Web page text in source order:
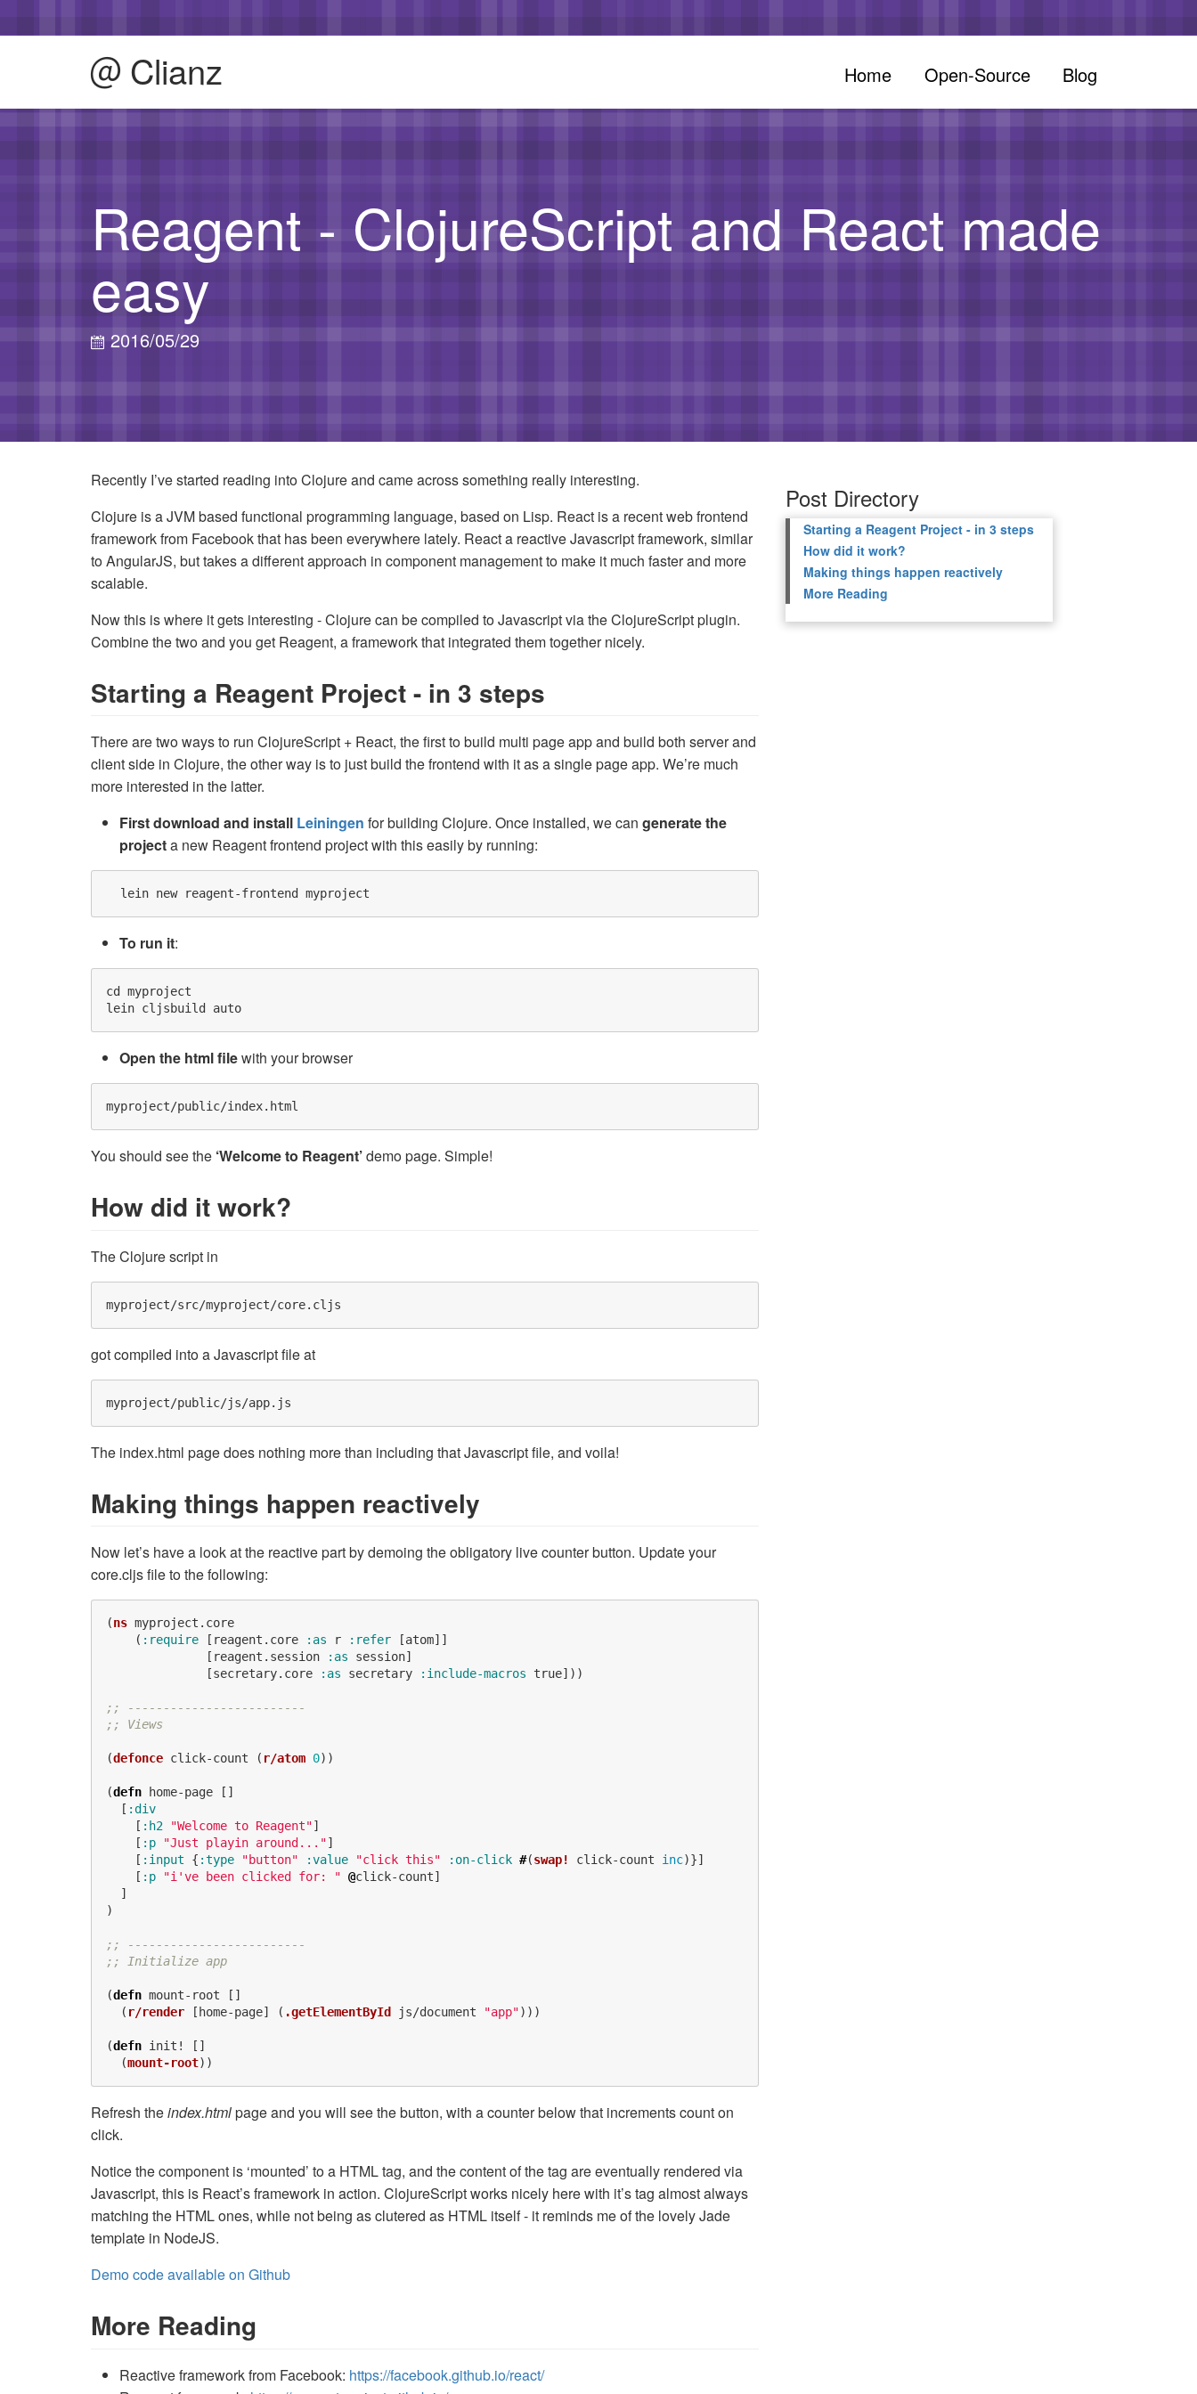
Clianz Home Open-Source Blog
Reagent - ClojureScript and React made
easy
2016/05/29
Recently I’ve started reading into Clojure and came across something really interesting.
Clojure is a JVM based functional programming language, based on Lisp. React is a recent web frontend
framework from Facebook that has been everywhere lately. React a reactive Javascript framework, similar
to AngularJS, but takes a different approach in component management to make it much faster and more
scalable.
Now this is where it gets interesting - Clojure can be compiled to Javascript via the ClojureScript plugin.
Combine the two and you get Reagent, a framework that integrated them together nicely.
Starting a Reagent Project - in 3 steps
There are two ways to run ClojureScript + React, the first to build multi page app and build both server and
client side in Clojure, the other way is to just build the frontend with it as a single page app. We’re much
more interested in the latter.
First download and install Leiningen for building Clojure. Once installed, we can generate the
projecta new Reagent frontend project with this easily by running:
To run it:
cd myproject
Open the html filewith your browser
You should see the ‘Welcome to Reagent’demo page. Simple!
How did it work?
The Clojure script in
got compiled into a Javascript file at
The index.html page does nothing more than including that Javascript file, and voila!
Making things happen reactively
Now let’s have a look at the reactive part by demoing the obligatory live counter button. Update your
core.cljs file to the following:
(ns myproject.core
( :require [ reagent.core :as r :refer [atom]]
[ reagent.session :as session]
[secretary.core :as secretary :include-macros true]))
;; -------------------------
;; Views
(defonce click-count ( r/atom 0))
(defn home-page
[]
[ :div
[ :h2 "Welcome to Reagent"]
[ :p "Just playin around..."]
[ :input { :type "button" :value "click this" :on-click #(swap! click-count inc)}]
[ :p "i've been clicked for: " @click-count]
]
)
;; -------------------------
;; Initialize app
(defn mount-root
[]
( r/render [ home-page] ( .getElementById js/document "app")))
(defn init!
[]
(mount-root))
Refresh theindex.htmlpage and you will see the button, with a counter below that increments count on
click.
Notice the component is ‘mounted’ to a HTML tag, and the content of the tag are eventually rendered via
Javascript, this is React’s framework in action. ClojureScript works nicely here with it’s tag almost always
matching the HTML ones, while not being as clutered as HTML itself - it reminds me of the lovely Jade
template in NodeJS.
Demo code available on Github
More Reading
Reactive framework from Facebook: https://facebook.github.io/react/
Post Directory
Starting a Reagent Project - in 3 steps
How did it work?
Making things happen reactively
More Reading